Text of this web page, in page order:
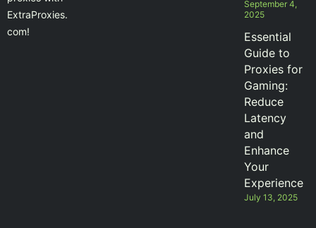
ExtraProxies.
com!
September 4,
2025
Essential
Guide to
Proxies for
Gaming:
Reduce
Latency
and
Enhance
Your
Experience
July 13, 2025